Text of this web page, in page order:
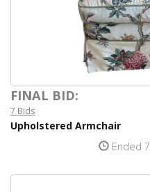
FINAL BID:
7 Bids
Upholstered Armchair
Ended